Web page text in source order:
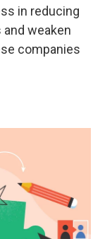
in reducing
weaken
companies